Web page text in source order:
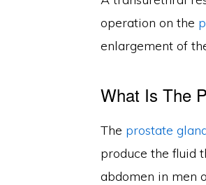
operation on the
enlargement of
What Is The
The prostate
produce the fluid
abdomen in men